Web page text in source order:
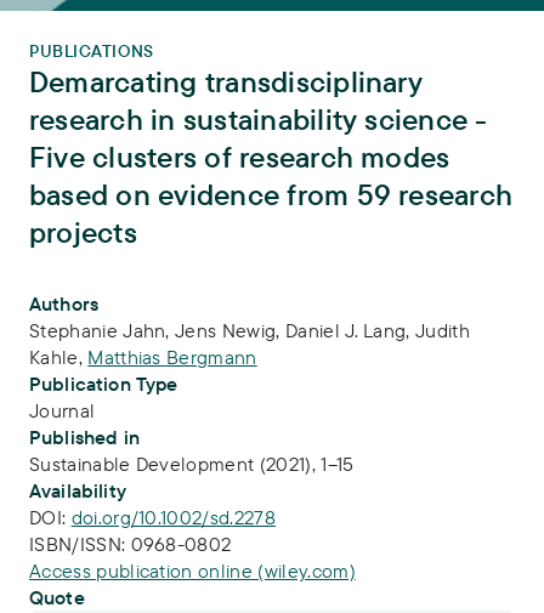
PUBLICATIONS
Demarcating transdisciplinary
research in sustainability science -
Five clusters of research modes
based on evidence from 59 research
projects
Publication Info
Authors
Stephanie Jahn,Jens Newig, Daniel J. Lang,Judith
Kahle, Matthias Bergmann
Publication Type
Journal
Published in
Sustainable Development (2021), 1–15
Availability
DOI: doi.org/10.1002/sd.2278
ISBN/ISSN: 0968-0802
Access publication online (wiley.com)
Quote